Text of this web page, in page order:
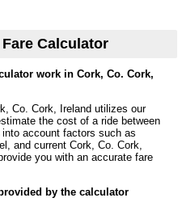
Fare Calculator
work in Cork, Co. Cork,
Co. Cork, Ireland utilizes our
the cost of a ride between
account factors such as
and current Cork, Co. Cork,
you with an accurate fare
by the calculator